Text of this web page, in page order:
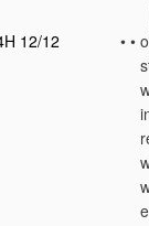
12/12
• •